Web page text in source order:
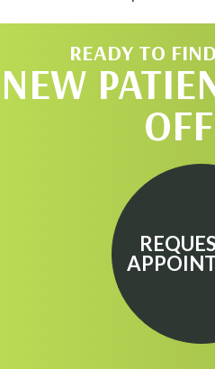
READY TO
NEW